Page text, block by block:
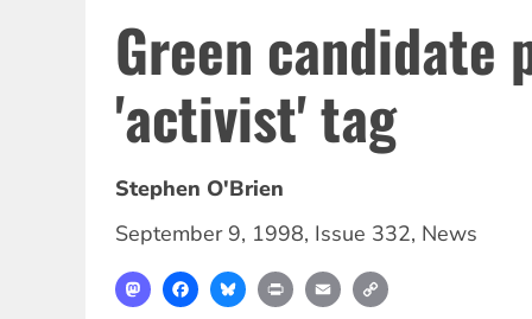
Green candidate
'activist' tag
Stephen O'Brien
September 9, 1998, Issue 332, News
MastodonFacebookBlueskyPrint Email